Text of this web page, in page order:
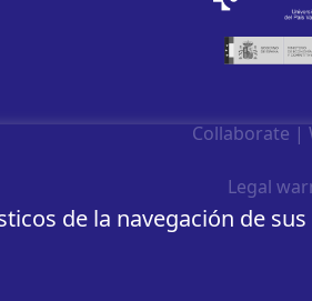
de la navegación de
Collaborate |
Legal